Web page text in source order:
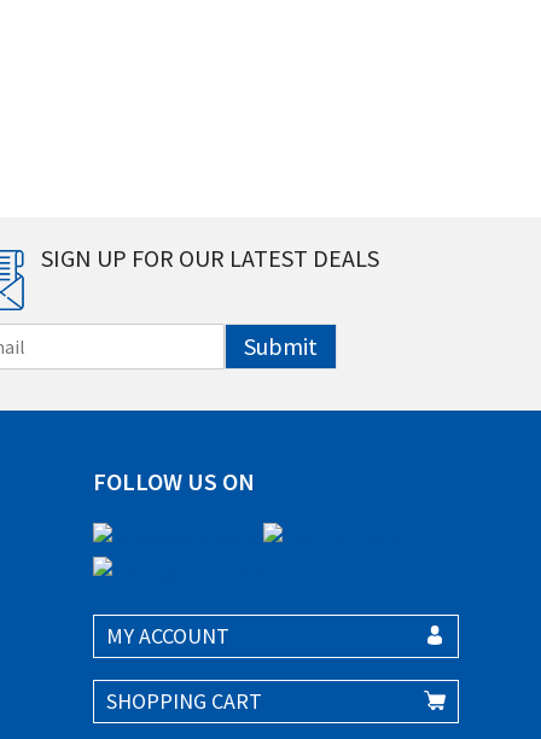
SIGN UP FOR OUR LATEST DEALS
Submit
FOLLOW US ON
MY ACCOUNT
SHOPPING CART